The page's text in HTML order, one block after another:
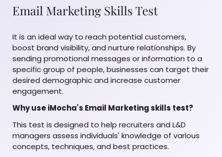
Email Marketing Skills Test
It is an ideal way to reach potential customers,
boost brand visibility, and nurture relationships. By
sending promotional messages or information to a
specific group of people, businesses can target their
desired demographic and increase customer
engagement.
Why use iMocha's Email Marketing skills test?
This test is designed to help recruiters and L&D
managers assess individuals' knowledge of various
concepts, techniques, and best practices.